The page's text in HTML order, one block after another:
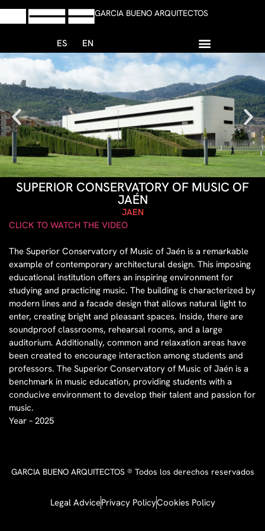
GARCIA BUENO ARQUITECTOS
ES EN
SUPERIOR CONSERVATORY OF MUSIC OF
JAÉN
JAEN
CLICK TO WATCH THE VIDEO
The Superior Conservatory of Music of Jaén is a remarkable
example of contemporary architectural design. This imposing
educational institution offers an inspiring environment for
studying and practicing music. The building is characterized by
modern lines and a facade design that allows natural light to
enter, creating bright and pleasant spaces. Inside, there are
soundproof classrooms, rehearsal rooms, and a large
auditorium. Additionally, common and relaxation areas have
been created to encourage interaction among students and
professors. The Superior Conservatory of Music of Jaén is a
benchmark in music education, providing students with a
conducive environment to develop their talent and passion for
music.
Year – 2025
GARCIA BUENO ARQUITECTOS ® Todos los derechos reservados
Legal AdvicePrivacy PolicyCookies Policy